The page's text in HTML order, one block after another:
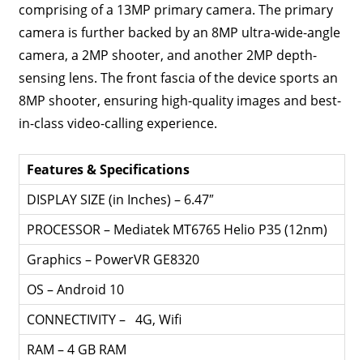
comprising of a 13MP primary camera. The primary
camera is further backed by an 8MP ultra-wide-angle
camera, a 2MP shooter, and another 2MP depth-
sensing lens. The front fascia of the device sports an
8MP shooter, ensuring high-quality images and best-
in-class video-calling experience.
Features & Specifications
DISPLAY SIZE (in Inches) – 6.47″
PROCESSOR – Mediatek MT6765 Helio P35 (12nm)
Graphics – PowerVR GE8320
OS – Android 10
CONNECTIVITY – 4G, Wifi
RAM – 4 GB RAM